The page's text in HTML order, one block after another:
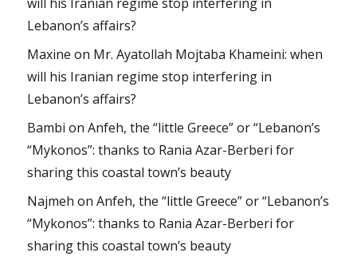
Lebanon’s affairs?
Maxine on Mr. Ayatollah Mojtaba Khameini: when
will his Iranian regime stop interfering in
Lebanon’s affairs?
Bambi onAnfeh, the “little Greece” or “Lebanon’s
“Mykonos”: thanks to Rania Azar-Berberi for
sharing this coastal town’s beauty
Najmeh onAnfeh, the “little Greece” or “Lebanon’s
“Mykonos”: thanks to Rania Azar-Berberi for
sharing this coastal town’s beauty